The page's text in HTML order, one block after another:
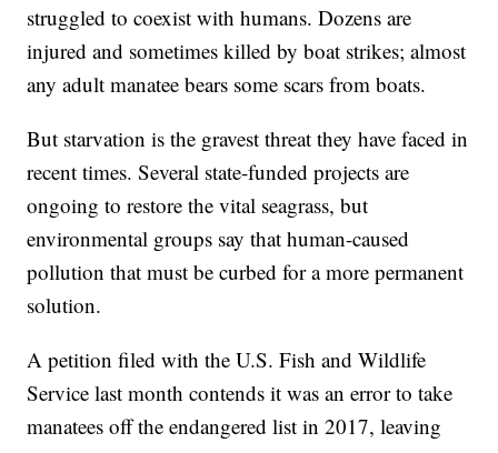
struggled to coexist with humans. Dozens are
injured and sometimes killed by boat strikes; almost
any adult manatee bears some scars from boats.
But starvation is the gravest threat they have faced in
recent times. Several state-funded projects are
ongoing to restore the vital seagrass, but
environmental groups say that human-caused
pollution that must be curbed for a more permanent
solution.
A petition filed with the U.S. Fish and Wildlife
Service last month contends it was an error to take
manatees off the endangered list in 2017, leaving